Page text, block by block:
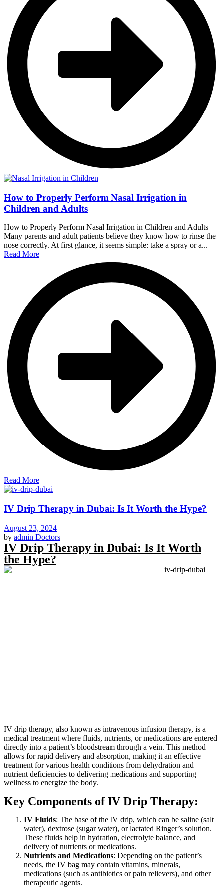
How to Properly Perform Nasal Irrigation in
Children and Adults
How to Properly Perform Nasal Irrigation in Children and Adults
Many parents and adult patients believe they know how to rinse the
nose correctly. At first glance, it seems simple: take a spray or a...
Read More
Read More
IV Drip Therapy in Dubai: Is It Worth the Hype?
August 23, 2024
by admin Doctors
IV Drip Therapy in Dubai: Is It Worth
the Hype?
IV drip therapy, also known as intravenous infusion therapy, is a
medical treatment where fluids, nutrients, or medications are entered
directly into a patient’s bloodstream through a vein. This method
allows for rapid delivery and absorption, making it an effective
treatment for various health conditions from dehydration and
nutrient deficiencies to delivering medications and supporting
wellness to energize the body.
Key Components of IV Drip Therapy:
IV Fluids: The base of the IV drip, which can be saline (salt
water), dextrose (sugar water), or lactated Ringer’s solution.
These fluids help in hydration, electrolyte balance, and
delivery of nutrients or medications.
Nutrients and Medications: Depending on the patient’s
needs, the IV bag may contain vitamins, minerals,
medications (such as antibiotics or pain relievers), and other
therapeutic agents.